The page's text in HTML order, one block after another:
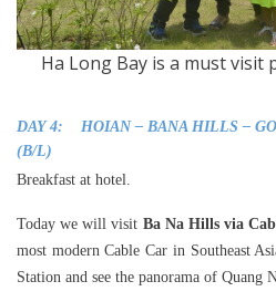
Ha Long Bay is a must visit
DAY 4: HOIAN – BANA HILLS –
(B/L)
Breakfast at hotel.
Today we will visit Ba Na Hills via
most modern Cable Car in Southeast
Station and see the panorama of Quang